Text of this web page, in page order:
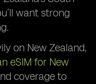
want strong
on New Zealand,
eSIM for New
coverage to